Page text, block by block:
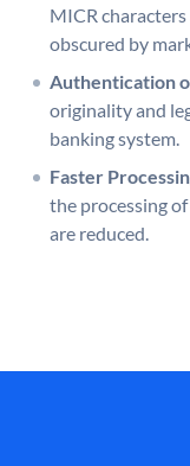
MICR
obscured by
Authentication
originality and
banking system.
Faster
the processing
are reduced.